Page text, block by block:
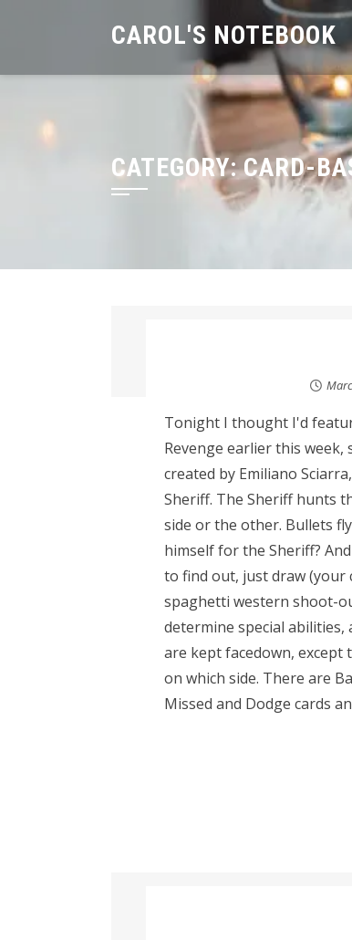
CAROL'S NOTEBOOK
CATEGORY:CARD-
Tonight I thought I'd
Revenge earlier this week,
created by Emiliano
Sheriff. The Sheriff hunts
side or the other. Bullets
himself for the Sheriff?
to find out, just draw (your
spaghetti western shoot-
determine special abilities,
are kept facedown,
on which side. There are
Missed and Dodge cards